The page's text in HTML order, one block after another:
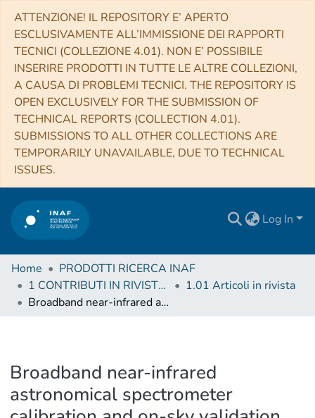
ATTENZIONE! IL REPOSITORY E’ APERTO
ESCLUSIVAMENTE ALL’IMMISSIONE DEI RAPPORTI
TECNICI (COLLEZIONE 4.01). NON E’ POSSIBILE
INSERIRE PRODOTTI IN TUTTE LE ALTRE COLLEZIONI,
A CAUSA DI PROBLEMI TECNICI. THE REPOSITORY IS
OPEN EXCLUSIVELY FOR THE SUBMISSION OF
TECHNICAL REPORTS (COLLECTION 4.01).
SUBMISSIONS TO ALL OTHER COLLECTIONS ARE
TEMPORARILY UNAVAILABLE, DUE TO TECHNICAL
ISSUES.
Log In
Home
PRODOTTI RICERCA INAF
1 CONTRIBUTI IN RIVISTE (Journal articles)
1.01 Articoli in rivista
Broadband near-infrared astronomical spectrometer calibration and on-sky validation with an electro-optic laser frequency comb
Broadband near-infrared
astronomical spectrometer